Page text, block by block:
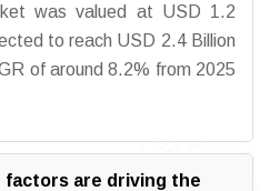
was valued at USD 1.2
to reach USD 2.4 Billion
of around 8.2% from 2025
factors are driving the